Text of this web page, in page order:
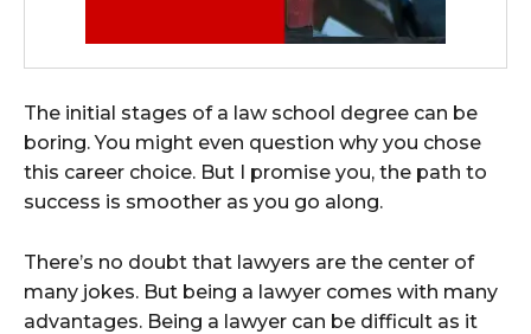
The initial stages of a law school degree can be
boring. You might even question why you chose
this career choice. But I promise you, the path to
success is smoother as you go along.
There’s no doubt that lawyers are the center of
many jokes. But being a lawyer comes with many
advantages. Being a lawyer can be difficult as it